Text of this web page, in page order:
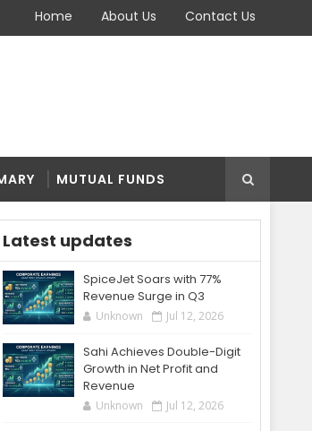
Home About Us Contact Us
MUTUAL FUNDS
Latest updates
SpiceJet Soars with 77%
Revenue Surge in Q3
Unknown Jul 12, 2026
Sahi Achieves Double-Digit
Growth in Net Profit and
Revenue
Unknown Jul 12, 2026